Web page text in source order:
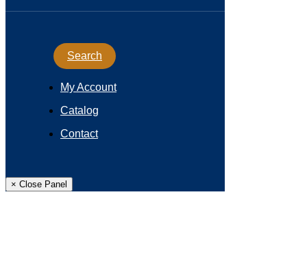
Search
My Account
Catalog
Contact
× Close Panel